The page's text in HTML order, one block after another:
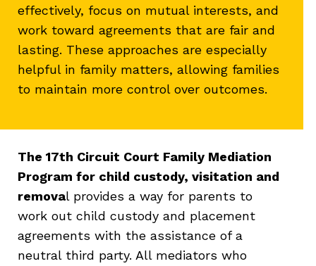
effectively, focus on mutual interests, and
work toward agreements that are fair and
lasting. These approaches are especially
helpful in family matters, allowing families
to maintain more control over outcomes.
The 17th Circuit Court Family Mediation
Program for child custody, visitation and
removal provides a way for parents to
work out child custody and placement
agreements with the assistance of a
neutral third party. All mediators who